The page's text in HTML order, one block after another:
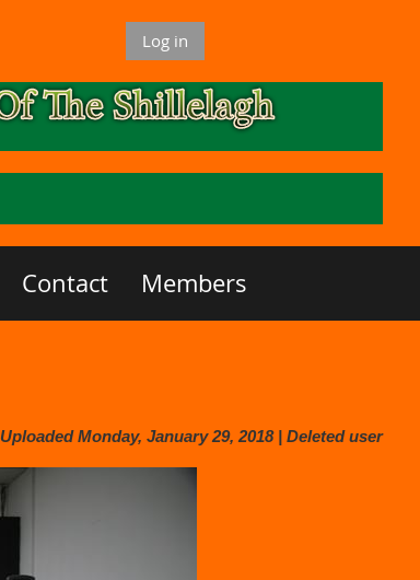
Log in
Contact Members
Uploaded Monday, January 29, 2018 | Deleted user